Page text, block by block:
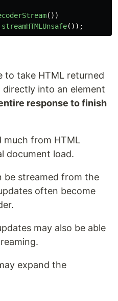
())
streamHTMLUnsafe());
to take HTML returned
directly into an element
response to finish
much from HTML
document load.
be streamed from the
often become
may also be able
expand the